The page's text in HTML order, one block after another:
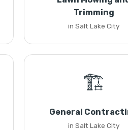
Trimming
in Salt Lake City
🏗️
General
in Salt Lake City